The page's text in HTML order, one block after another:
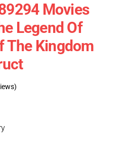
Movies
Legend Of
The Kingdom